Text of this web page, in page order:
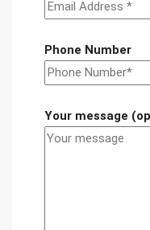
Phone Number
Your message